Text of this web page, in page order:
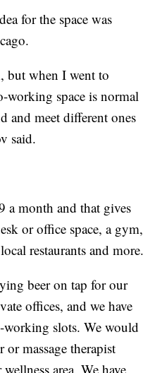
for the space was
but when I went to
working space is normal
and meet different ones
said.
a month and that gives
or office space, a gym,
restaurants and more.
beer on tap for our
offices, and we have
slots. We would
or massage therapist
area. We have